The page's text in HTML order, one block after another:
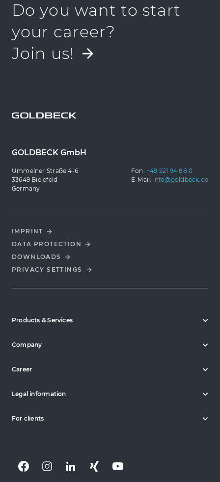
Do you want to start
your career?
Join us!
GOLDBECK GmbH
Ummelner Straße 4-6
33649 Bielefeld
Germany
Fon: +49 521 94 88 0
E-Mail: info@goldbeck.de
IMPRINT
DATA PROTECTION
DOWNLOADS
PRIVACY SETTINGS
Products & Services
Company
Career
Legal information
For clients